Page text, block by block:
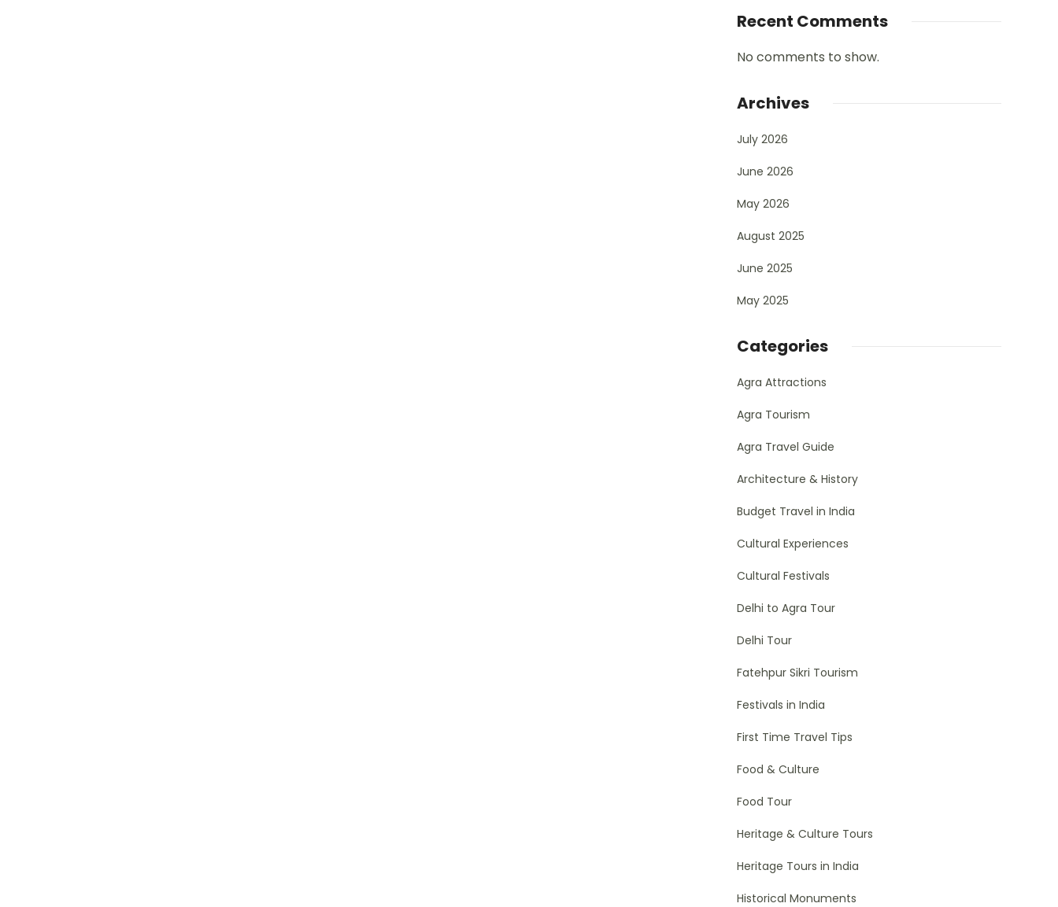
Recent Comments
No comments to show.
Archives
July 2026
June 2026
May 2026
August 2025
June 2025
May 2025
Categories
Agra Attractions
Agra Tourism
Agra Travel Guide
Architecture & History
Budget Travel in India
Cultural Experiences
Cultural Festivals
Delhi to Agra Tour
Delhi Tour
Fatehpur Sikri Tourism
Festivals in India
First Time Travel Tips
Food & Culture
Food Tour
Heritage & Culture Tours
Heritage Tours in India
Historical Monuments